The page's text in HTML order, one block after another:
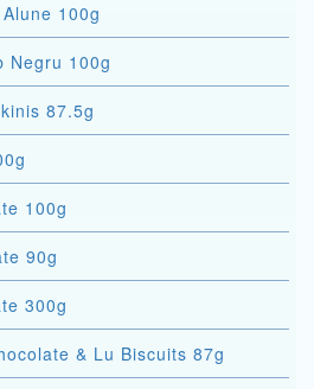
100g
Negru 100g
87.5g
100g
90g
300g
& Lu Biscuits 87g